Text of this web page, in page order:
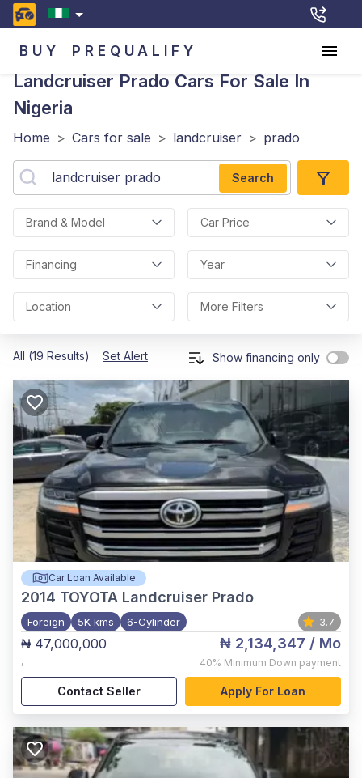
BUY PREQUALIFY
Landcruiser Prado Cars For Sale In
Nigeria
Home > Cars for sale > landcruiser > prado
Search
Brand & Model Car Price
Financing Year
Location More Filters
All (19 Results) Set Alert Show financing only
Car Loan Available
2014 TOYOTA Landcruiser Prado
Foreign 5K kms 6-Cylinder 3.7
₦ 47,000,000
,
₦ 2,134,347 / Mo
40% Minimum Down payment
Contact Seller Apply For Loan